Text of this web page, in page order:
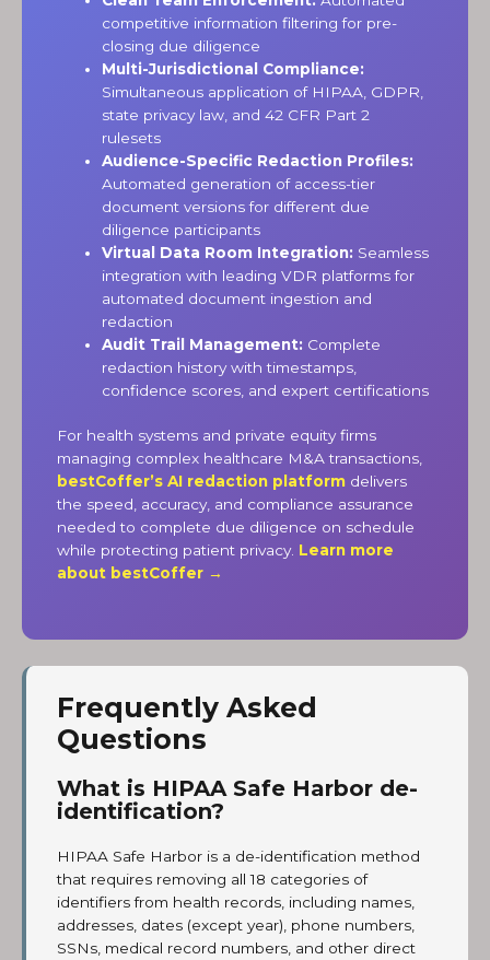
competitive information filtering for pre-
closing due diligence
Multi-Jurisdictional Compliance:
Simultaneous application of HIPAA, GDPR,
state privacy law, and 42 CFR Part 2
rulesets
Audience-Specific Redaction Profiles:
Automated generation of access-tier
document versions for different due
diligence participants
Virtual Data Room Integration: Seamless
integration with leading VDR platforms for
automated document ingestion and
redaction
Audit Trail Management: Complete
redaction history with timestamps,
confidence scores, and expert certifications
For health systems and private equity firms
managing complex healthcare M&A transactions,
bestCoffer’s AI redaction platform delivers
the speed, accuracy, and compliance assurance
needed to complete due diligence on schedule
while protecting patient privacy. Learn more
about bestCoffer →
Frequently Asked
Questions
What is HIPAA Safe Harbor de-
identification?
HIPAA Safe Harbor is a de-identification method
that requires removing all 18 categories of
identifiers from health records, including names,
addresses, dates (except year), phone numbers,
SSNs, medical record numbers, and other direct